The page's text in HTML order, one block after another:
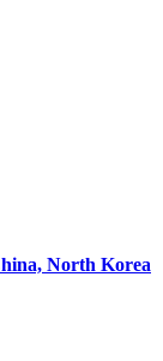
North Korea